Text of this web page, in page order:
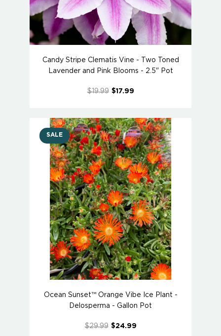
Candy Stripe Clematis Vine - Two Toned
Lavender and Pink Blooms - 2.5" Pot
$19.99 $17.99
SALE
Ocean Sunset™ Orange Vibe Ice Plant -
Delosperma - Gallon Pot
$29.99 $24.99